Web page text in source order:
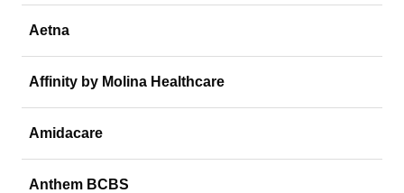
Aetna
Affinity by Molina Healthcare
Amidacare
Anthem BCBS